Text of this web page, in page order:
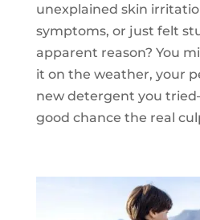
unexplained skin
symptoms, or just felt
apparent reason? You
it on the weather, your
new detergent you
good chance the real